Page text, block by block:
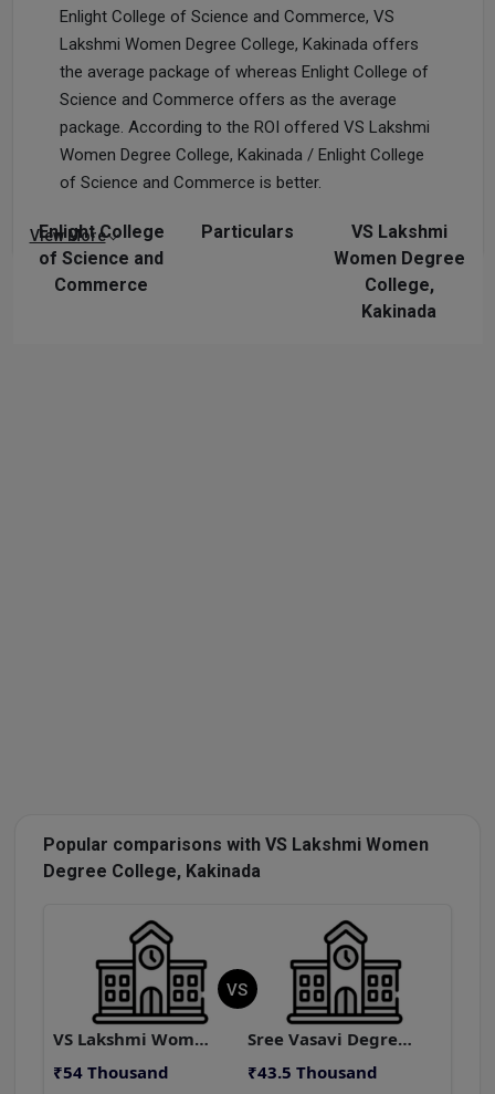
Enlight College of Science and Commerce, VS
Lakshmi Women Degree College, Kakinada offers
the average package of whereas Enlight College of
Science and Commerce offers as the average
package. According to the ROI offered VS Lakshmi
Women Degree College, Kakinada / Enlight College
of Science and Commerce is better.
Particulars
VS Lakshmi
Women Degree
College,
Kakinada
Enlight College
of Science and
Commerce
View More
Popular comparisons with VS Lakshmi Women
Degree College, Kakinada
VS Lakshmi Women Degree College, Kakinada
₹54 Thousand
VS
Sree Vasavi Degree College, Anantapur
₹43.5 Thousand